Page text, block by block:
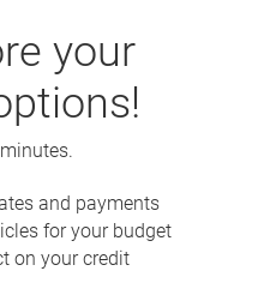
your
and payments
for your budget
on your credit